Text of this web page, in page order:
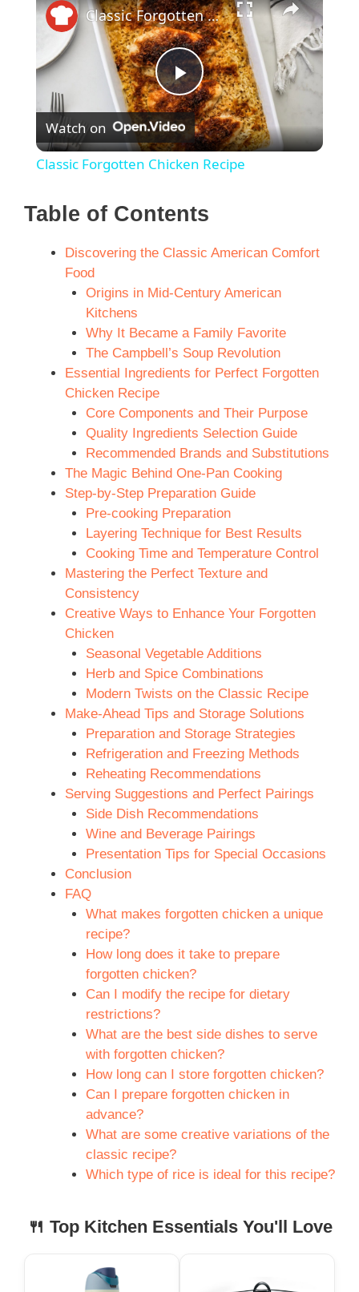
P
l
V
i
d
e
o
Classic Forgotten Chicken Recipe
Watch on
Classic Forgotten Chicken Recipe
Table of Contents
Discovering the Classic American Comfort
Food
Origins in Mid-Century American
Kitchens
Why It Became a Family Favorite
The Campbell’s Soup Revolution
Essential Ingredients for Perfect Forgotten
Chicken Recipe
Core Components and Their Purpose
Quality Ingredients Selection Guide
Recommended Brands and Substitutions
The Magic Behind One-Pan Cooking
Step-by-Step Preparation Guide
Pre-cooking Preparation
Layering Technique for Best Results
Cooking Time and Temperature Control
Mastering the Perfect Texture and
Consistency
Creative Ways to Enhance Your Forgotten
Chicken
Seasonal Vegetable Additions
Herb and Spice Combinations
Modern Twists on the Classic Recipe
Make-Ahead Tips and Storage Solutions
Preparation and Storage Strategies
Refrigeration and Freezing Methods
Reheating Recommendations
Serving Suggestions and Perfect Pairings
Side Dish Recommendations
Wine and Beverage Pairings
Presentation Tips for Special Occasions
Conclusion
FAQ
What makes forgotten chicken a unique
recipe?
How long does it take to prepare
forgotten chicken?
Can I modify the recipe for dietary
restrictions?
What are the best side dishes to serve
with forgotten chicken?
How long can I store forgotten chicken?
Can I prepare forgotten chicken in
advance?
What are some creative variations of the
classic recipe?
Which type of rice is ideal for this recipe?
🍴 Top Kitchen Essentials You'll Love